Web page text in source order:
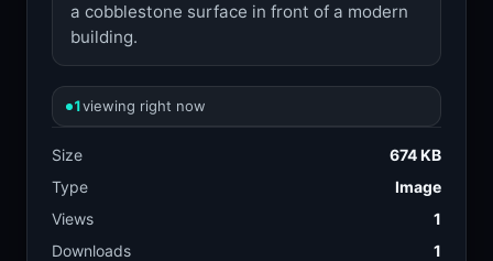
a cobblestone surface in front of a modern
building.
1viewing right now
Size
674 KB
Type
Image
Views
1
Downloads
1